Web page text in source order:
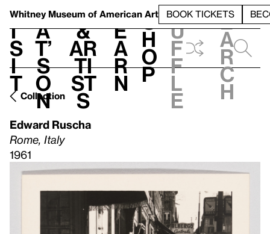
Whitney Museum of American Art BOOK TICKETS
V
i
s
i
t
h
a
t’
s
o
n
t
&
Ar
ti
st
s
L
e
a
r
n
S
h
o
p
h
u
f
f
l
e
e
a
r
c
h
Collection
Edward Ruscha
Rome, Italy
1961